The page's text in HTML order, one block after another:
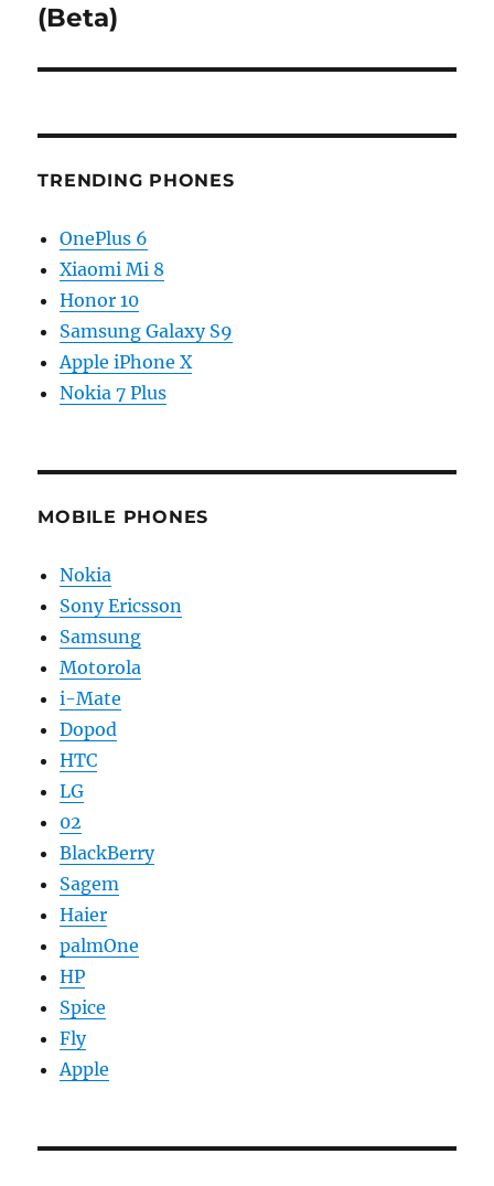
(Beta)
TRENDING PHONES
OnePlus 6
Xiaomi Mi 8
Honor 10
Samsung Galaxy S9
Apple iPhone X
Nokia 7 Plus
MOBILE PHONES
Nokia
Sony Ericsson
Samsung
Motorola
i-Mate
Dopod
HTC
LG
02
BlackBerry
Sagem
Haier
palmOne
HP
Spice
Fly
Apple